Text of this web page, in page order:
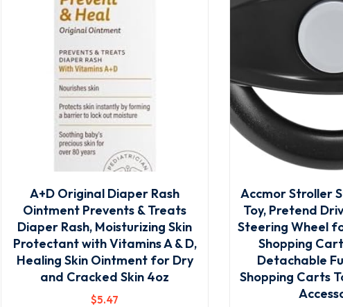
A+D Original Diaper Rash
Ointment Prevents & Treats
Diaper Rash, Moisturizing Skin
Protectant with Vitamins A & D,
Healing Skin Ointment for Dry
and Cracked Skin 4oz
$5.47
Accmor Stroller
Toy, Pretend
Steering Wheel
Shopping
Detachable
Shopping Carts